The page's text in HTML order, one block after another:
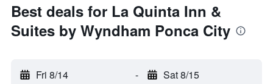
Best deals for La Quinta Inn &
Suites by Wyndham Ponca City
Fri 8/14 - Sat 8/15